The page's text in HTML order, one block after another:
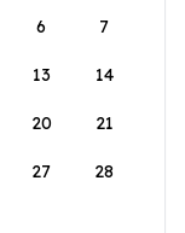
6 7
13 14
20 21
27 28